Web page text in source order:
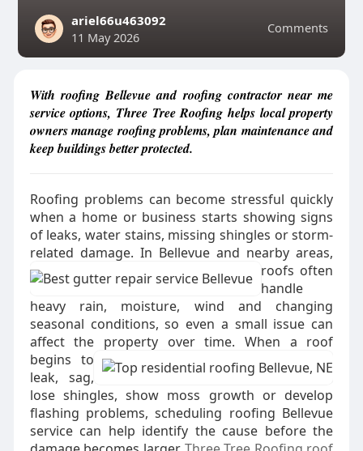
Comments
ariel66u463092
11 May 2026
With roofing Bellevue and roofing contractor near me
service options, Three Tree Roofing helps local property
owners manage roofing problems, plan maintenance and
keep buildings better protected.
Roofing problems can become stressful quickly
when a home or business starts showing signs
of leaks, water stains, missing shingles or storm-
related damage. In Bellevue and nearby areas,
roofs often
handle
heavy rain, moisture, wind and changing
seasonal conditions, so even a small issue can
affect the property over time. When a roof
begins to
leak, sag,
lose shingles, show moss growth or develop
flashing problems, scheduling roofing Bellevue
service can help identify the cause before the